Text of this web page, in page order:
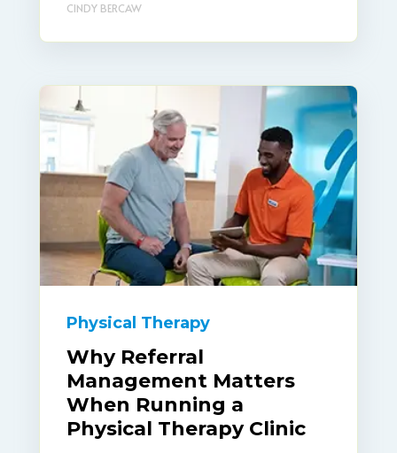
CINDY BERCAW
Physical Therapy
Why Referral
Management Matters
When Running a
Physical Therapy Clinic